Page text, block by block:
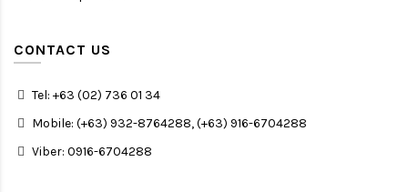
CONTACT US
Tel: +63 (02) 736 01 34
Mobile: (+63) 932-8764288, (+63) 916-6704288
Viber: 0916-6704288